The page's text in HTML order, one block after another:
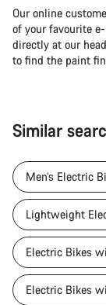
Our online
of your favourite
directly at our
to find the paint
Similar
Men’s Electric
Lightweight
Electric Bikes
Electric Bikes